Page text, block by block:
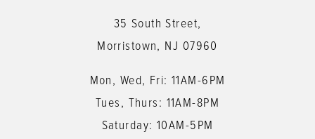
35 South Street,
Morristown, NJ 07960
Mon, Wed, Fri: 11AM-6PM
Tues, Thurs: 11AM-8PM
Saturday: 10AM-5PM